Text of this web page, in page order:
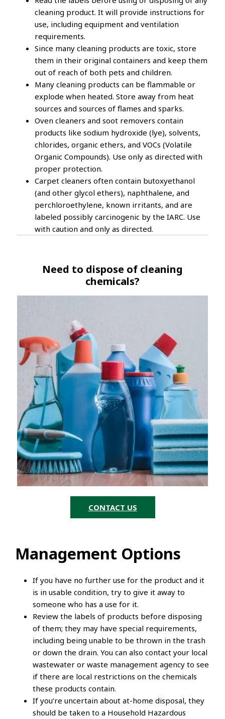
cleaning product. It will provide instructions for
use, including equipment and ventilation
requirements.
Since many cleaning products are toxic, store
them in their original containers and keep them
out of reach of both pets and children.
Many cleaning products can be flammable or
explode when heated. Store away from heat
sources and sources of flames and sparks.
Oven cleaners and soot removers contain
products like sodium hydroxide (lye), solvents,
chlorides, organic ethers, and VOCs (Volatile
Organic Compounds). Use only as directed with
proper protection.
Carpet cleaners often contain butoxyethanol
(and other glycol ethers), naphthalene, and
perchloroethylene, known irritants, and are
labeled possibly carcinogenic by the IARC. Use
with caution and only as directed.
Need to dispose of cleaning
chemicals?
CONTACT US
Management Options
If you have no further use for the product and it
is in usable condition, try to give it away to
someone who has a use for it.
Review the labels of products before disposing
of them; they may have special requirements,
including being unable to be thrown in the trash
or down the drain. You can also contact your local
wastewater or waste management agency to see
if there are local restrictions on the chemicals
these products contain.
If you’re uncertain about at-home disposal, they
should be taken to a Household Hazardous